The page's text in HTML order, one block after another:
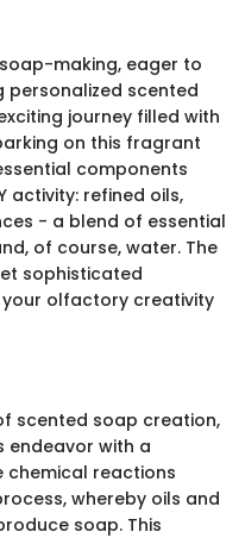
making, eager to
scented
journey filled with
on this fragrant
components
activity: refined oils,
- a blend of essential
of course, water. The
sophisticated
olfactory creativity
scented soap creation,
endeavor with a
chemical reactions
whereby oils and
soap. This